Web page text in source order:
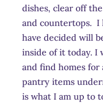
dishes, clear off
and countertops. I
have decided will
inside of it today. I
and find homes for
pantry items
is what I am up to